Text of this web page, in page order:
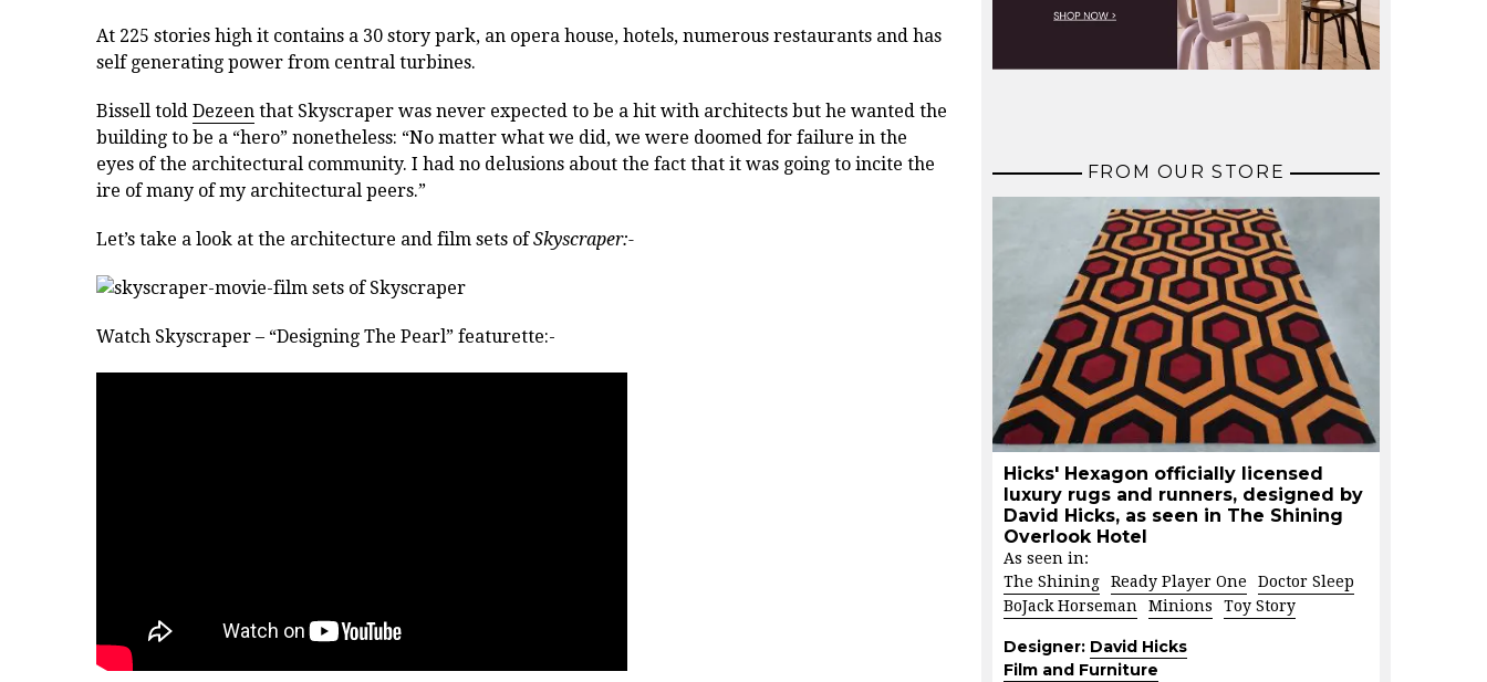
At 225 stories high it contains a 30 story park, an opera house, hotels, numerous restaurants and has
self generating power from central turbines.
Bissell told Dezeen that Skyscraper was never expected to be a hit with architects but he wanted the
building to be a “hero” nonetheless: “No matter what we did, we were doomed for failure in the
eyes of the architectural community. I had no delusions about the fact that it was going to incite the
ire of many of my architectural peers.”
Let’s take a look at the architecture and film sets ofSkyscraper:-
Watch Skyscraper – “Designing The Pearl” featurette:-
FROM OUR STORE
Hicks' Hexagon officially licensed
luxury rugs and runners, designed by
David Hicks, as seen in The Shining
Overlook Hotel
As seen in:
The Shining
Ready Player One
Doctor Sleep
BoJack Horseman
Minions Toy Story
Designer: David Hicks
Film and Furniture